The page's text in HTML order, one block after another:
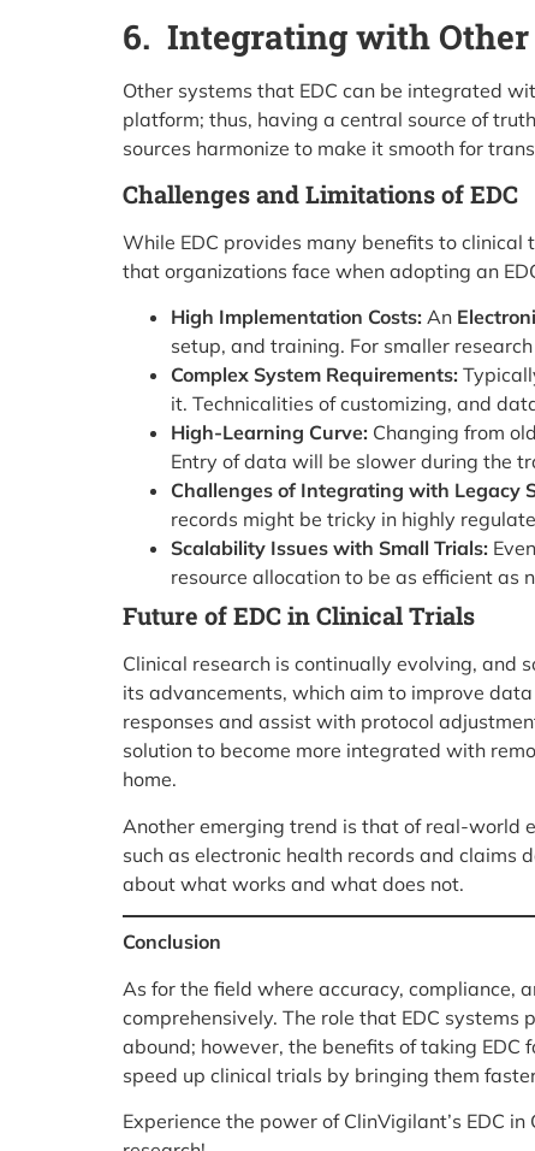
6. Integrating with
Other systems that EDC can be integrated
platform; thus, having a central source of
sources harmonize to make it smooth for
Challenges and Limitations of EDC
While EDC provides many benefits to
that organizations face when adopting an
High Implementation Costs: An
setup, and training. For smaller
Complex System Requirements:
it. Technicalities of customizing, and
High-Learning Curve: Changing from
Entry of data will be slower during the
Challenges of Integrating with Legacy
records might be tricky in highly
Scalability Issues with Small Trials:
resource allocation to be as efficient as
Future of EDC in Clinical Trials
Clinical research is continually evolving, and
its advancements, which aim to improve
responses and assist with protocol
solution to become more integrated with
home.
Another emerging trend is that of real-world
such as electronic health records and claims
about what works and what does not.
Conclusion
As for the field where accuracy, compliance,
comprehensively. The role that EDC
abound; however, the benefits of taking
speed up clinical trials by bringing them
Experience the power of ClinVigilant’s EDC